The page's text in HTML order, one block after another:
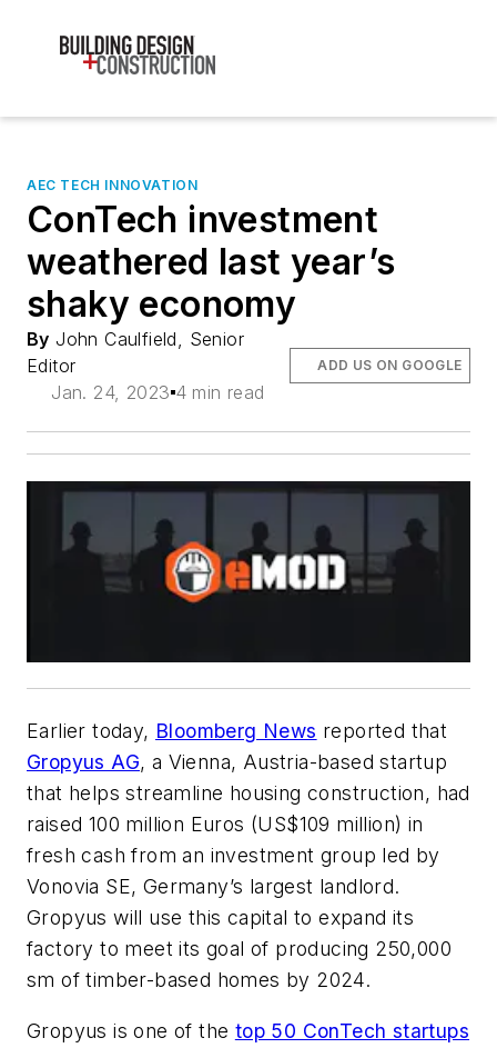
AEC TECH INNOVATION
ConTech investment
weathered last year’s
shaky economy
By John Caulfield, Senior
Editor
Jan. 24, 2023 4 min read
ADD US ON GOOGLE
Earlier today, Bloomberg News reported that
Gropyus AG, a Vienna, Austria-based startup
that helps streamline housing construction, had
raised 100 million Euros (US$109 million) in
fresh cash from an investment group led by
Vonovia SE, Germany’s largest landlord.
Gropyus will use this capital to expand its
factory to meet its goal of producing 250,000
sm of timber-based homes by 2024.
Gropyus is one of the top 50 ConTech startups